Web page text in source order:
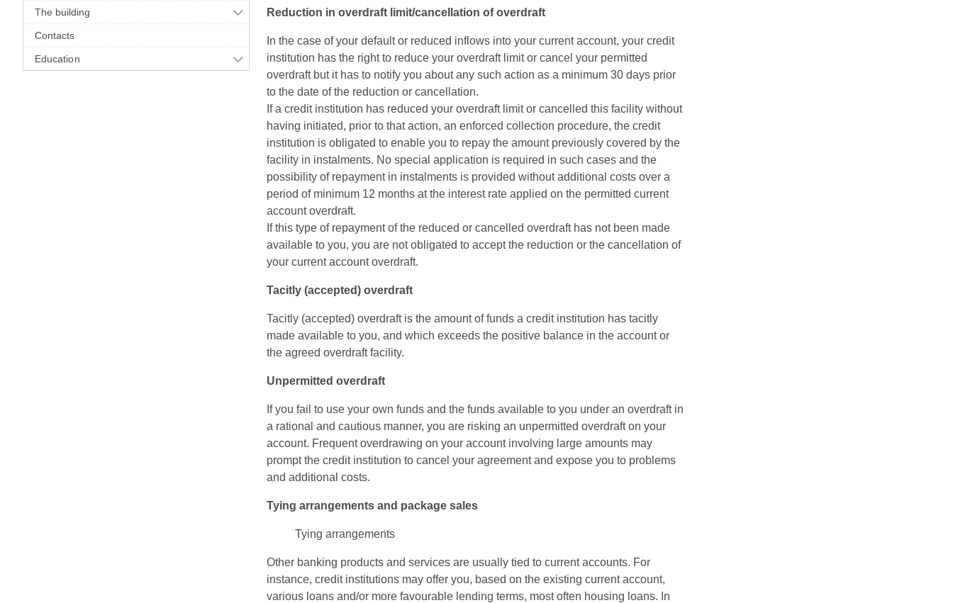
The building
Contacts
Education
Reduction in overdraft limit/cancellation of overdraft
In the case of your default or reduced inflows into your current account, your credit
institution has the right to reduce your overdraft limit or cancel your permitted
overdraft but it has to notify you about any such action as a minimum 30 days prior
to the date of the reduction or cancellation.
If a credit institution has reduced your overdraft limit or cancelled this facility without
having initiated, prior to that action, an enforced collection procedure, the credit
institution is obligated to enable you to repay the amount previously covered by the
facility in instalments. No special application is required in such cases and the
possibility of repayment in instalments is provided without additional costs over a
period of minimum 12 months at the interest rate applied on the permitted current
account overdraft.
If this type of repayment of the reduced or cancelled overdraft has not been made
available to you, you are not obligated to accept the reduction or the cancellation of
your current account overdraft.
Tacitly (accepted) overdraft
Tacitly (accepted) overdraft is the amount of funds a credit institution has tacitly
made available to you, and which exceeds the positive balance in the account or
the agreed overdraft facility.
Unpermitted overdraft
If you fail to use your own funds and the funds available to you under an overdraft in
a rational and cautious manner, you are risking an unpermitted overdraft on your
account. Frequent overdrawing on your account involving large amounts may
prompt the credit institution to cancel your agreement and expose you to problems
and additional costs.
Tying arrangements and package sales
Tying arrangements
Other banking products and services are usually tied to current accounts. For
instance, credit institutions may offer you, based on the existing current account,
various loans and/or more favourable lending terms, most often housing loans. In